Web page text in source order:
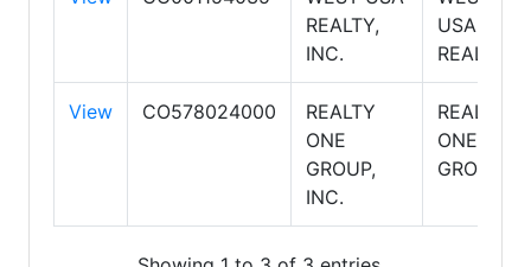
REALTY,
INC.
USA
REALTY
View CO578024000
REALTY
ONE
GROUP,
INC.
REALTY
ONE
GROUP